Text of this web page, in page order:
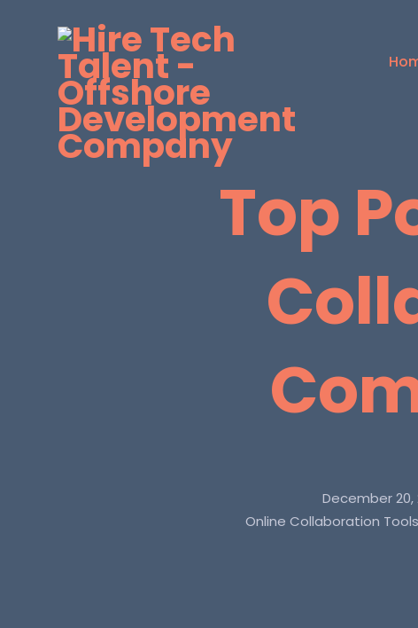
Top
December 20,
Online Collaboration Tools